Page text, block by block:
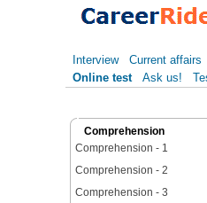
Interview Current affairs
Online test
Ask us!
Comprehension
Comprehension - 1
Comprehension - 2
Comprehension - 3